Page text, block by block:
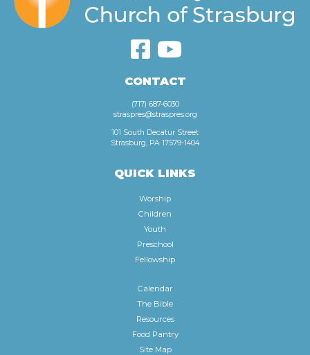
CONTACT
(717) 687-6030
straspres@straspres.org
101 South Decatur Street
Strasburg, PA 17579-1404
QUICK LINKS
Worship
Children
Youth
Preschool
Fellowship
Calendar
The Bible
Resources
Food Pantry
Site Map